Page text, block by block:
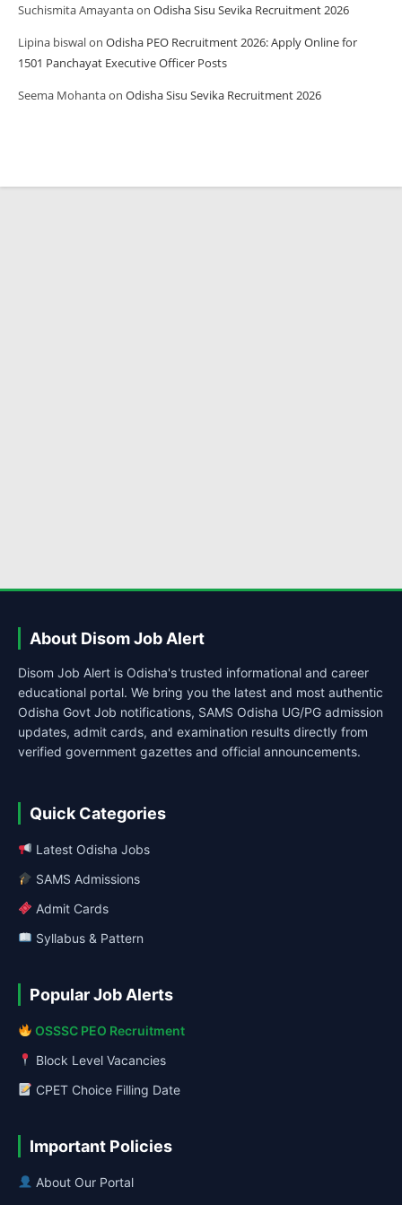
Suchismita Amayantaon Odisha Sisu Sevika Recruitment 2026
Lipina biswalon Odisha PEO Recruitment 2026: Apply Online for
1501 Panchayat Executive Officer Posts
Seema Mohantaon Odisha Sisu Sevika Recruitment 2026
About Disom Job Alert
Disom Job Alert is Odisha's trusted informational and career
educational portal. We bring you the latest and most authentic
Odisha Govt Job notifications, SAMS Odisha UG/PG admission
updates, admit cards, and examination results directly from
verified government gazettes and official announcements.
Quick Categories
Latest Odisha Jobs
SAMS Admissions
Admit Cards
Syllabus & Pattern
Popular Job Alerts
OSSSC PEO Recruitment
Block Level Vacancies
CPET Choice Filling Date
Important Policies
About Our Portal